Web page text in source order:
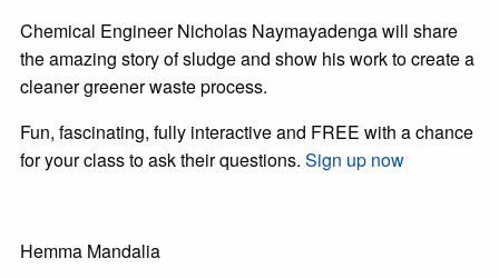
Chemical Engineer Nicholas Naymayadenga will share
the amazing story of sludge and show his work to create a
cleaner greener waste process.
Fun, fascinating, fully interactive and FREE with a chance
for your class to ask their questions. Sign up now
Hemma Mandalia